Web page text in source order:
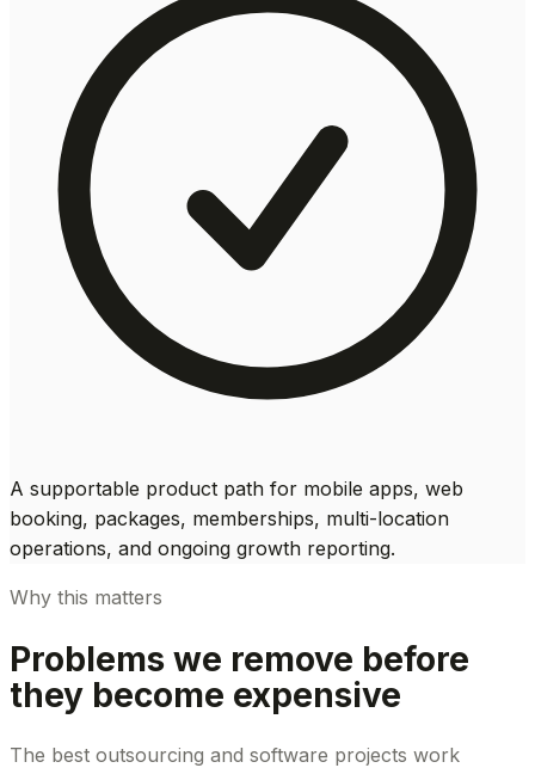
A supportable product path for mobile apps, web
booking, packages, memberships, multi-location
operations, and ongoing growth reporting.
Why this matters
Problems we remove before
they become expensive
The best outsourcing and software projects work